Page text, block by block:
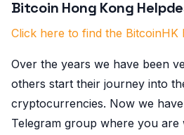
Bitcoin Hong Kong
Click here to find the BitcoinHK
Over the years we have been
others start their journey into
cryptocurrencies. Now we
Telegram group where you are